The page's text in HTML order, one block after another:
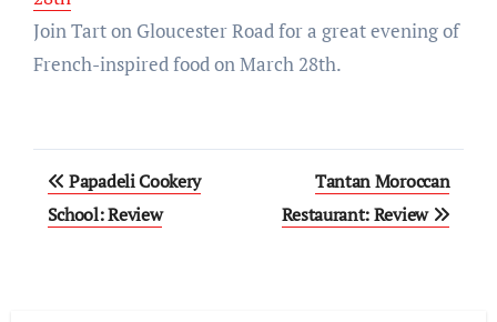
Join Tart on Gloucester Road for a great evening of
French-inspired food on March 28th.
Post
navigation
Papadeli Cookery
School: Review
Tantan Moroccan
Restaurant: Review